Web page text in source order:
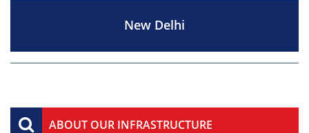
New Delhi
ABOUT OUR INFRASTRUCTURE